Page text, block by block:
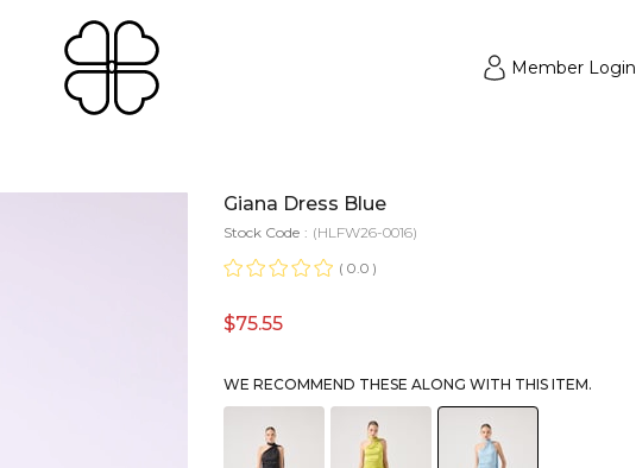
Member Login
Giana Dress Blue
Stock Code
(HLFW26-0016)
0.0
$75.55
WE RECOMMEND THESE ALONG WITH THIS ITEM.